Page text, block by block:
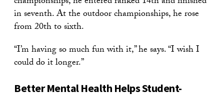
in seventh. At the outdoor championships, he rose
from 20th to sixth.
“I’m having so much fun with it,” he says. “I wish I
could do it longer.”
Better Mental Health Helps Student-